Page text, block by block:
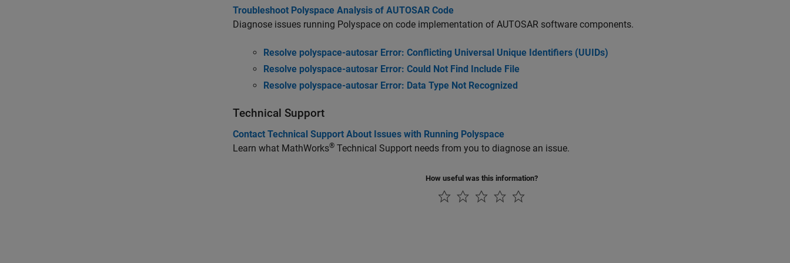
Troubleshoot Polyspace Analysis of AUTOSAR Code
Diagnose issues running Polyspace on code implementation of AUTOSAR software components.
Resolve polyspace-autosar Error: Conflicting Universal Unique Identifiers (UUIDs)
Resolve polyspace-autosar Error: Could Not Find Include File
Resolve polyspace-autosar Error: Data Type Not Recognized
Technical Support
Contact Technical Support About Issues with Running Polyspace
Learn what MathWorks® Technical Support needs from you to diagnose an issue.
How useful was this information?